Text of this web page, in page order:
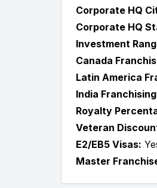
Corporate HQ
Corporate HQ
Investment
Canada
Latin America
India
Royalty
Veteran
E2/EB5 Visas:
Master